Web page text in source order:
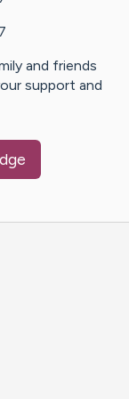
and friends
support and